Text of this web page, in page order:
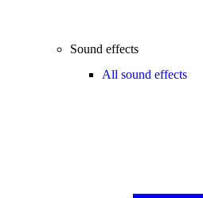
Sound effects
All sound effects